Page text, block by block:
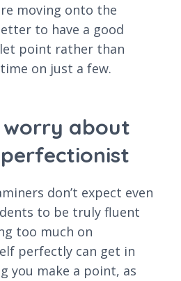
moving onto the
to have a good
point rather than
on just a few.
worry about
don’t expect even
to be truly fluent
too much on
perfectly can get in
you make a point, as